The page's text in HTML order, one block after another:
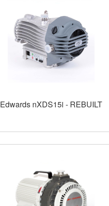
Edwards nXDS15i - REBUILT